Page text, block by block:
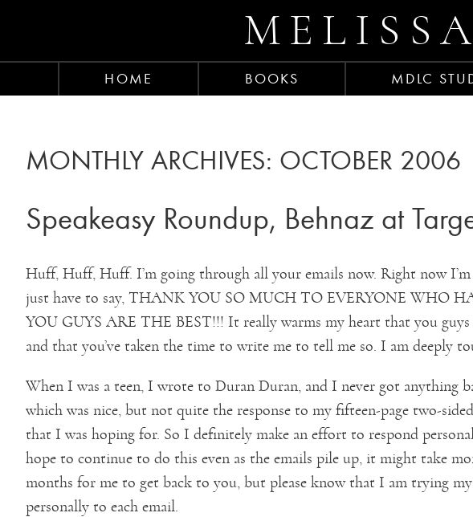
HOME BOOKS MDLC
MONTHLY ARCHIVES: OCTOBER 2006
Speakeasy Roundup, Behnaz at
Huff, Huff, Huff. I’m going through all your emails now. Right now
just have to say, THANK YOU SO MUCH TO EVERYONE WHO
YOU GUYS ARE THE BEST!!! It really warms my heart that you
and that you’ve taken the time to write me to tell me so. I am deeply
When I was a teen, I wrote to Duran Duran, and I never got anything
which was nice, but not quite the response to my fifteen-page two-
that I was hoping for. So I definitely make an effort to respond
hope to continue to do this even as the emails pile up, it might take
months for me to get back to you, but please know that I am trying
personally to each email.